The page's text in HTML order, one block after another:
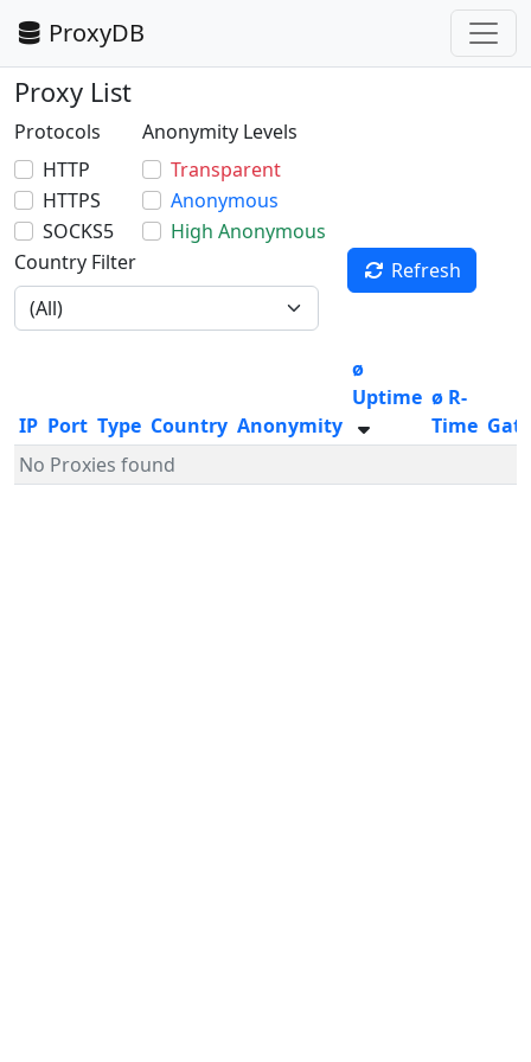
ProxyDB
Proxy List
Protocols
HTTP
HTTPS
SOCKS5
Anonymity Levels
Transparent
Anonymous
High Anonymous
Country Filter
Refresh
IP Port Type Country Anonymity
ø
Uptime ø R-
Time
No Proxies found